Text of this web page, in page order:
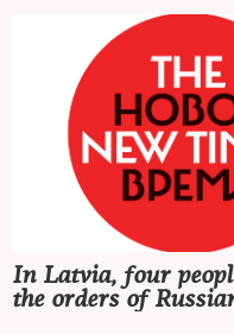
In Latvia, four
the orders of